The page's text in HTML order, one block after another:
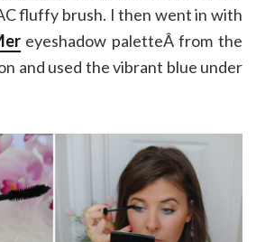
fluffy brush. I then went in with
eyeshadow paletteÂ from the
and used the vibrant blue under